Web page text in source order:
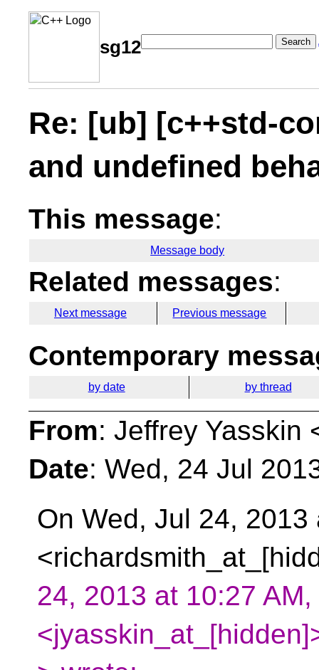
sg12 Search
Re: [ub] [c++std-
and undefined
This message:
Message body
Related messages:
Next message Previous message
Contemporary
by date by thread
From: Jeffrey Yasskin
Date: Wed, 24 Jul
On Wed, Jul 24,
24, 2013 at 10:27